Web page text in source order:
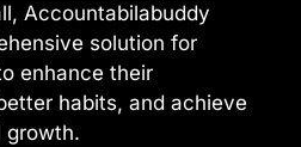
Accountabilabuddy
solution for
enhance their
habits, and achieve
growth.